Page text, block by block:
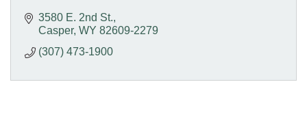
3580 E. 2nd St.
Casper WY 82609-2279
(307) 473-1900